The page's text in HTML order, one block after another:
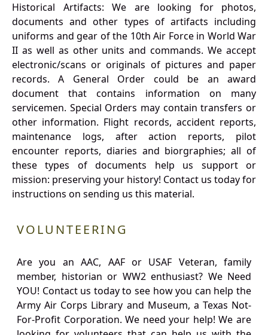
Historical Artifacts: We are looking for photos,
documents and other types of artifacts including
uniforms and gear of the 10th Air Force in World War
II as well as other units and commands. We accept
electronic/scans or originals of pictures and paper
records. A General Order could be an award
document that contains information on many
servicemen. Special Orders may contain transfers or
other information. Flight records, accident reports,
maintenance logs, after action reports, pilot
encounter reports, diaries and biorgraphies; all of
these types of documents help us support or
mission: preserving your history! Contact us today for
instructions on sending us this material.
VOLUNTEERING
Are you an AAC, AAF or USAF Veteran, family
member, historian or WW2 enthusiast? We Need
YOU! Contact us today to see how you can help the
Army Air Corps Library and Museum, a Texas Not-
For-Profit Corporation. We need your help! We are